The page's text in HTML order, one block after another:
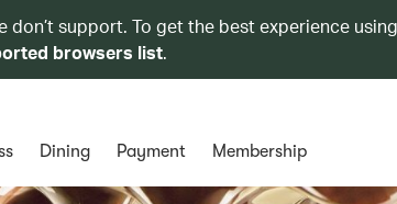
don’t support. To get the best experience
browsers list.
Dining Payment Membership